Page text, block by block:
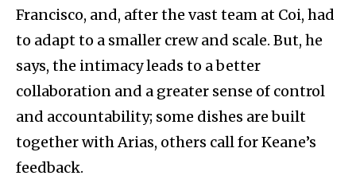
Francisco, and, after the vast team at Coi, had
to adapt to a smaller crew and scale. But, he
says, the intimacy leads to a better
collaboration and a greater sense of control
and accountability; some dishes are built
together with Arias, others call for Keane’s
feedback.